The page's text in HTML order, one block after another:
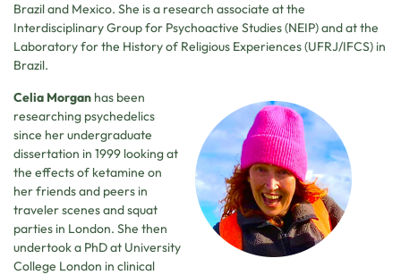
Brazil and Mexico. She is a research associate at the
Interdisciplinary Group for Psychoactive Studies (NEIP) and at the
Laboratory for the History of Religious Experiences (UFRJ/IFCS) in
Brazil.
Celia Morgan has been
researching psychedelics
since her undergraduate
dissertation in 1999 looking at
the effects of ketamine on
her friends and peers in
traveler scenes and squat
parties in London. She then
undertook a PhD at University
College London in clinical